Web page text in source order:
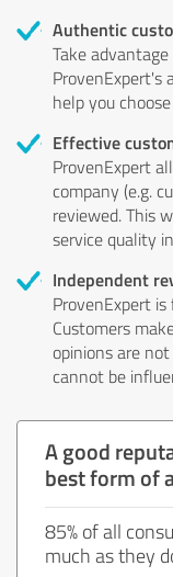
Authentic
Take
ProvenExpert's
help you
Effective
ProvenExpert
company (e.g.
reviewed. This
service quality
Independent
ProvenExpert
Customers
opinions are
cannot be
A good
best form of
85% of all
much as they